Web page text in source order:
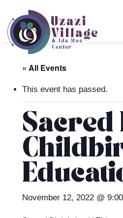
« All Events
This event has passed.
Sacred
November 12, 2022 @